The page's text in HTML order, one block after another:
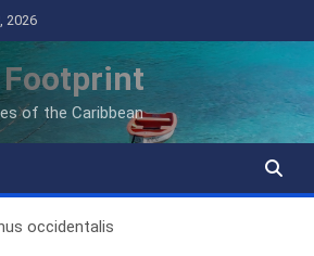
2026
Footprint
of the Caribbean
occidentalis